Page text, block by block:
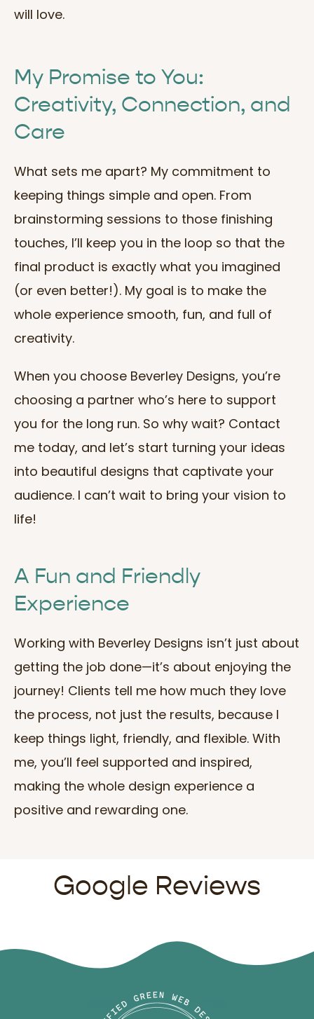
will love.
My Promise to You:
Creativity, Connection, and
Care
What sets me apart? My commitment to
keeping things simple and open. From
brainstorming sessions to those finishing
touches, I’ll keep you in the loop so that the
final product is exactly what you imagined
(or even better!). My goal is to make the
whole experience smooth, fun, and full of
creativity.
When you choose Beverley Designs, you’re
choosing a partner who’s here to support
you for the long run. So why wait? Contact
me today, and let’s start turning your ideas
into beautiful designs that captivate your
audience. I can’t wait to bring your vision to
life!
A Fun and Friendly
Experience
Working with Beverley Designs isn’t just about
getting the job done—it’s about enjoying the
journey! Clients tell me how much they love
the process, not just the results, because I
keep things light, friendly, and flexible. With
me, you’ll feel supported and inspired,
making the whole design experience a
positive and rewarding one.
Google Reviews